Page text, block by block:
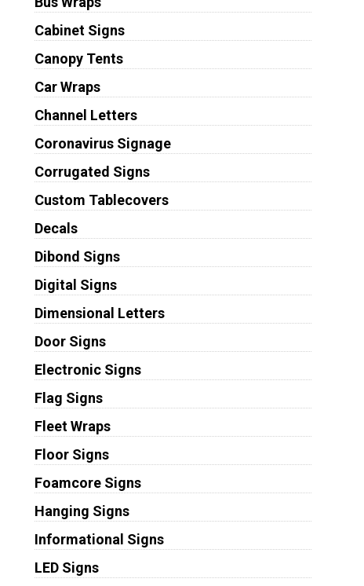
Cabinet Signs
Canopy Tents
Car Wraps
Channel Letters
Coronavirus Signage
Corrugated Signs
Custom Tablecovers
Decals
Dibond Signs
Digital Signs
Dimensional Letters
Door Signs
Electronic Signs
Flag Signs
Fleet Wraps
Floor Signs
Foamcore Signs
Hanging Signs
Informational Signs
LED Signs